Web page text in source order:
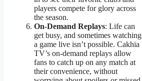
players compete for glory across
the season.
On-Demand Replays: Life can
get busy, and sometimes watching
a game live isn’t possible. Cakhia
TV’s on-demand replays allow
fans to catch up on any match at
their convenience, without